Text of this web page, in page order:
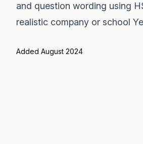
and question wording using
realistic company or school
Added August 2024